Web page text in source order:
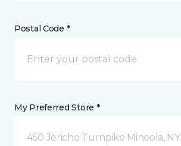
Postal Code *
My Preferred Store *
450 Jericho Turnpike Mineola, NY